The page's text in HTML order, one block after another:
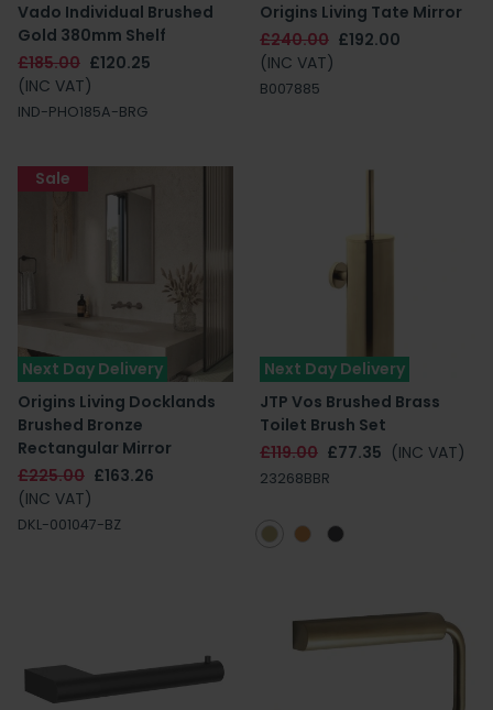
Vado Individual Brushed
Gold 380mm Shelf
£185.00 £120.25
(INC VAT)
IND-PHO185A-BRG
Origins Living Tate Mirror
£240.00 £192.00
(INC VAT)
B007885
Next Day Delivery
Origins Living Docklands
Brushed Bronze
Rectangular Mirror
£225.00 £163.26
(INC VAT)
DKL-001047-BZ
Sale
Next Day Delivery
JTP Vos Brushed Brass
Toilet Brush Set
£119.00 £77.35 (INC VAT)
23268BBR